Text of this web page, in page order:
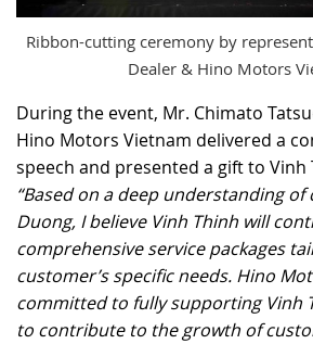
Ribbon-cutting ceremony by
Dealer & Hino Motors
During the event, Mr. Chimato
Hino Motors Vietnam delivered a
speech and presented a gift to Vinh
“Based on a deep understanding
Duong, I believe Vinh Thinh will
comprehensive service packages
customer’s specific needs. Hino
committed to fully supporting Vinh
to contribute to the growth of